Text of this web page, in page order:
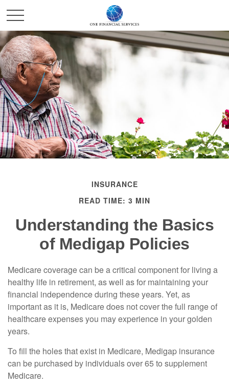
INSURANCE
READ TIME: 3 MIN
Understanding the Basics
of Medigap Policies
Medicare coverage can be a critical component for living a
healthy life in retirement, as well as for maintaining your
financial independence during these years. Yet, as
important as it is, Medicare does not cover the full range of
healthcare expenses you may experience in your golden
years.
To fill the holes that exist in Medicare, Medigap insurance
can be purchased by individuals over 65 to supplement
Medicare.